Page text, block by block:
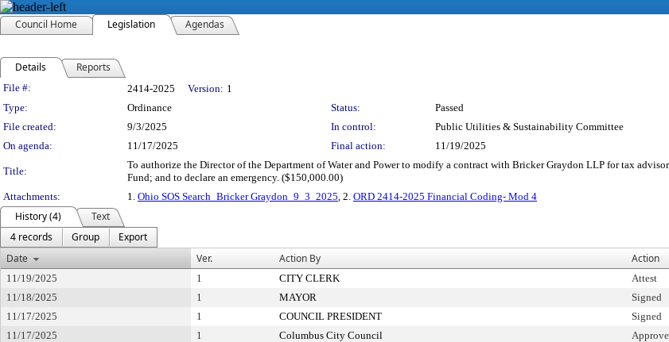
Council Home Legislation Agendas
Details Reports
Legislation Details
File #: 2414-2025 Version: 1
Type:
Ordinance Status:
Passed
File created:
9/3/2025 In control:
Public Utilities & Sustainability Committee
On agenda:
11/17/2025 Final action: 11/19/2025
Title:
To authorize the Director of the Department of Water and Power to modify a contract with Bricker Graydon LLP for tax
Fund; and to declare an emergency. ($150,000.00)
Attachments:
1. Ohio SOS Search_Bricker Graydon_9_3_2025, 2. ORD 2414-2025 Financial Coding- Mod 4
History (4)
Text
4 records
Group
Export
Date
Ver. Action By Action
11/19/2025 1 CITY CLERK Attest
11/18/2025
1 MAYOR Signed
11/17/2025
1 COUNCIL PRESIDENT Signed
11/17/2025
1 Columbus City Council